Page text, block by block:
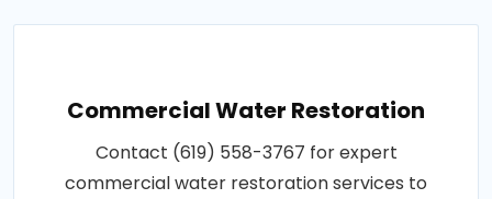
Commercial Water Restoration
Contact (619) 558-3767 for expert
commercial water restoration services to